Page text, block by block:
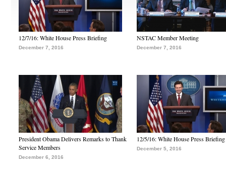
12/7/16: White House Press Briefing
December 7, 2016
NSTAC Member Meeting
December 7, 2016
President Obama Delivers Remarks to Thank
Service Members
December 6, 2016
12/5/16: White House Press Briefing
December 5, 2016